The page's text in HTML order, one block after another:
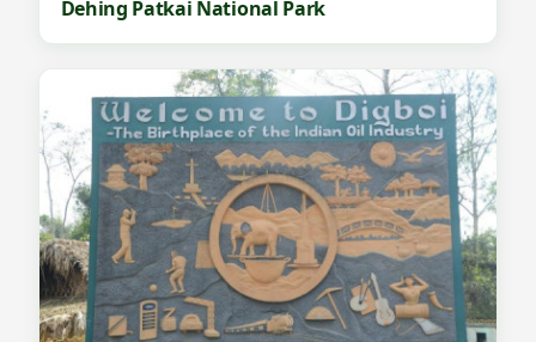
Dehing Patkai National Park